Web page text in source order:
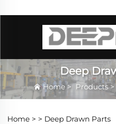
Deep
Home> Products>
Home > > Deep Drawn Parts